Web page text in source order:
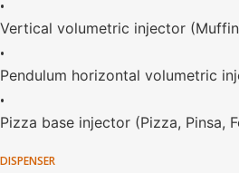
•
Vertical volumetric injector
•
Pendulum horizontal volumetric
•
Pizza base injector (Pizza, Pinsa,
DISPENSER